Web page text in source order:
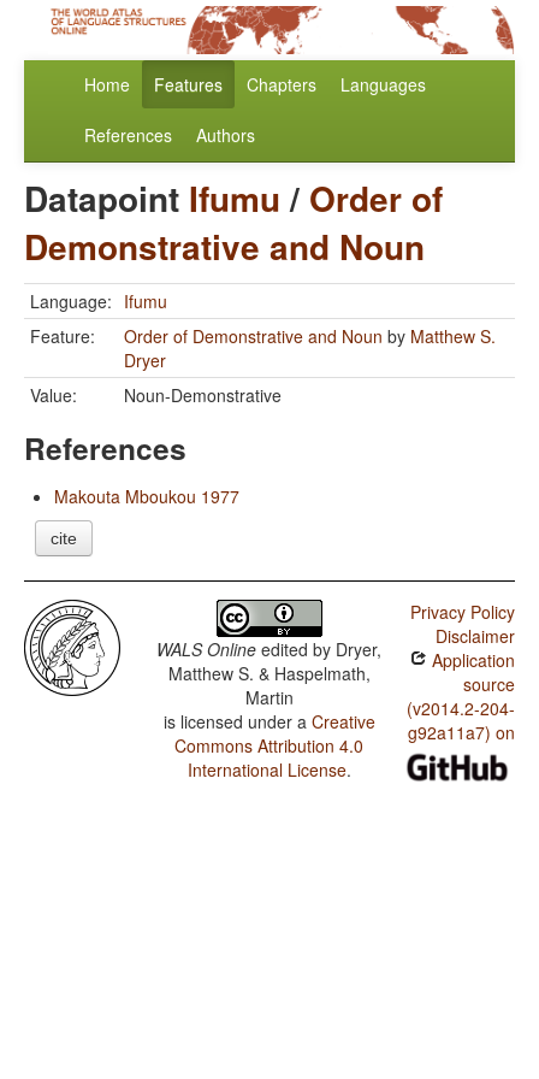
Home Features Chapters Languages
References Authors
Datapoint Ifumu/ Order of
Demonstrative and Noun
Language: Ifumu
Feature:
Order of Demonstrative and Noun by Matthew S.
Dryer
Value:
Noun-Demonstrative
References
Makouta Mboukou 1977
cite
WALS Online edited by Dryer,
Matthew S. & Haspelmath,
Martin
is licensed under a Creative
Commons Attribution 4.0
International License.
Privacy Policy
Disclaimer
Application
source
(v2014.2-204-
g92a11a7) on